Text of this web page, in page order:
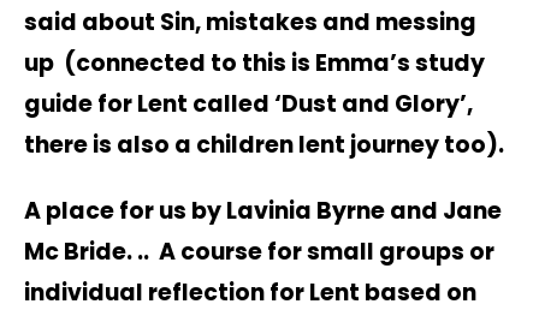
said about Sin, mistakes and messing
up (connected to this is Emma’s study
guide for Lent called ‘Dust and Glory’,
there is also a children lent journey too).
A place for us by Lavinia Byrne and Jane
Mc Bride. .. A course for small groups or
individual reflection for Lent based on